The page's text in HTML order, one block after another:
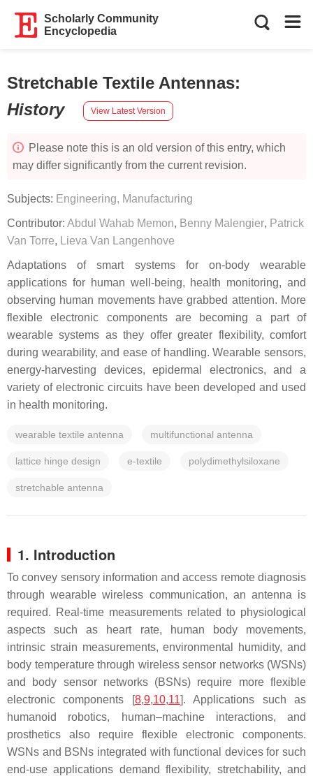
Scholarly Community
Encyclopedia
Stretchable Textile Antennas:
History
View Latest Version
Please note this is an old version of this entry, which
may differ significantly from the current revision.
Subjects: Engineering, Manufacturing
Contributor: Abdul Wahab Memon, Benny Malengier, Patrick
Van Torre, Lieva Van Langenhove
Adaptations of smart systems for on-body wearable
applications for human well-being, health monitoring, and
observing human movements have grabbed attention. More
flexible electronic components are becoming a part of
wearable systems as they offer greater flexibility, comfort
during wearability, and ease of handling. Wearable sensors,
energy-harvesting devices, epidermal electronics, and a
variety of electronic circuits have been developed and used
in health monitoring.
wearable textile antenna multifunctional antenna
lattice hinge design e-textile polydimethylsiloxane
stretchable antenna
1. Introduction
To convey sensory information and access remote diagnosis
through wearable wireless communication, an antenna is
required. Real-time measurements related to physiological
aspects such as heart rate, human body movements,
intrinsic strain measurements, environmental humidity, and
body temperature through wireless sensor networks (WSNs)
and body sensor networks (BSNs) require more flexible
electronic components [8,9,10,11]. Applications such as
humanoid robotics, human–machine interactions, and
prosthetics also require flexible electronic components.
WSNs and BSNs integrated with functional devices for such
end-use applications demand flexibility, stretchability, and